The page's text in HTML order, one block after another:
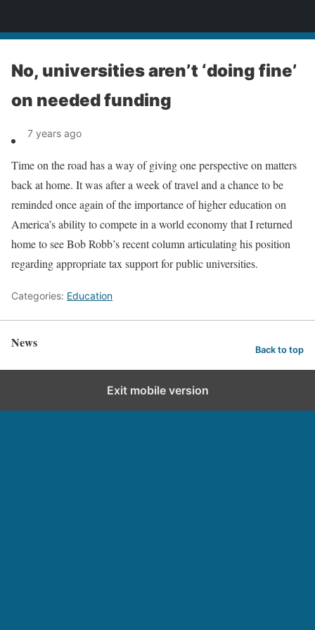
No, universities aren’t ‘doing fine’
on needed funding
7 years ago
Time on the road has a way of giving one perspective on matters
back at home. It was after a week of travel and a chance to be
reminded once again of the importance of higher education on
America’s ability to compete in a world economy that I returned
home to see Bob Robb’s recent column articulating his position
regarding appropriate tax support for public universities.
Categories: Education
News Back to top
Exit mobile version